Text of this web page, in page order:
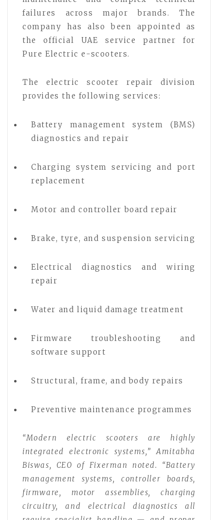
failures across major brands. The
company has also been appointed as
the official UAE service partner for
Pure Electric e-scooters.
The electric scooter repair division
provides the following services:
Battery management system (BMS)
diagnostics and repair
Charging system servicing and port
replacement
Motor and controller board repair
Brake, tyre, and suspension servicing
Electrical diagnostics and wiring
repair
Water and liquid damage treatment
Firmware troubleshooting and
software support
Structural, frame, and body repairs
Preventive maintenance programmes
“Modern electric scooters are highly
integrated electronic systems,” Amitabha
Biswas, CEO of Fixerman noted. “Battery
management systems, controller boards,
firmware, motor assemblies, charging
circuitry, and electrical diagnostics all